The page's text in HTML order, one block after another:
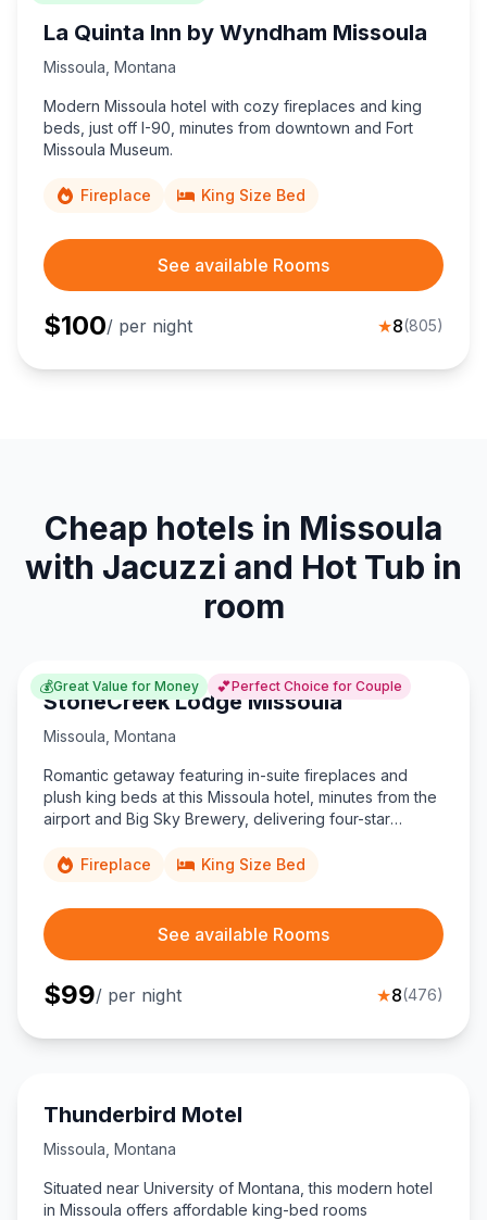
La Quinta Inn by Wyndham Missoula
Missoula Montana
Modern Missoula hotel with cozy fireplaces and king
beds, just off I-90, minutes from downtown and Fort
Missoula Museum.
Fireplace King Size Bed
See available Rooms
$100/ per night ★8(805)
Cheap hotels in Missoula
with Jacuzzi and Hot Tub in
room
💰Great Value for Money 💕Perfect Choice for Couple
StoneCreek Lodge Missoula
Missoula Montana
Romantic getaway featuring in-suite fireplaces and
plush king beds at this Missoula hotel, minutes from the
airport and Big Sky Brewery, delivering four-star
Fireplace
King Size Bed
See available Rooms
$99/ per night ★8(476)
Thunderbird Motel
Missoula Montana
Situated near University of Montana, this modern hotel
in Missoula offers affordable king-bed rooms